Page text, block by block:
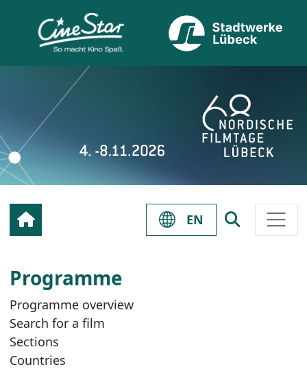
EN
Programme
Programme overview
Search for a film
Sections
Countries